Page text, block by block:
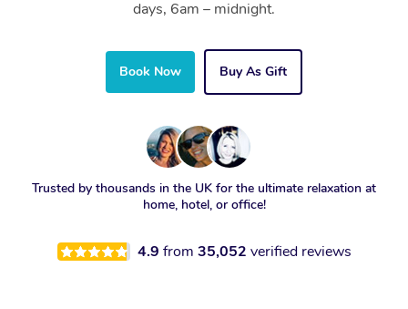
days, 6am – midnight.
Book Now Buy As Gift
Trusted by thousands in the UK for the ultimate relaxation at
home, hotel, or office!
4.9 from 35,052 verified reviews